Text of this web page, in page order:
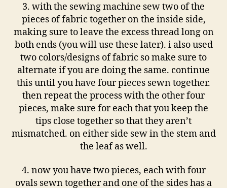
3. with the sewing machine sew two of the
pieces of fabric together on the inside side,
making sure to leave the excess thread long on
both ends (you will use these later). i also used
two colors/designs of fabric so make sure to
alternate if you are doing the same. continue
this until you have four pieces sewn together.
then repeat the process with the other four
pieces, make sure for each that you keep the
tips close together so that they aren’t
mismatched. on either side sew in the stem and
the leaf as well.
4. now you have two pieces, each with four
ovals sewn together and one of the sides has a